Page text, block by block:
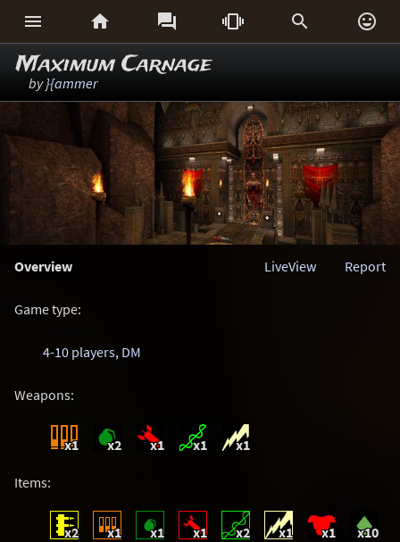
     
Maximum Carnage
by}{ammer
Overview Report
LiveView
Game type:
4-10 players, DM
Weapons:
x1 x2 x1 x1 x1
Items:
x2 x1 x1 x1 x2 x1 x1 x10